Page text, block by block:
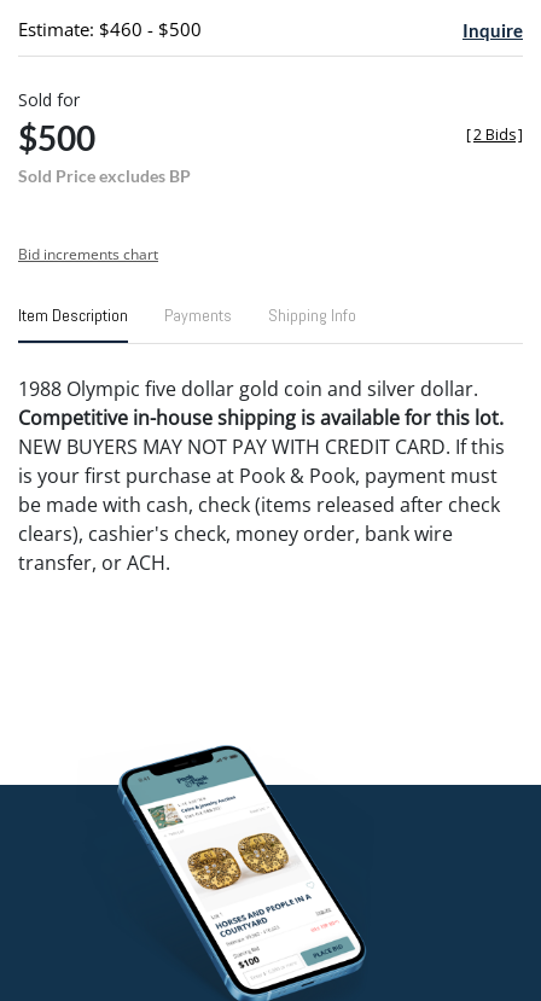
Estimate: $460 - $500 Inquire
Sold for
$500
Sold Price excludes BP
[2 Bids]
Bid increments chart
Item Description Payments Shipping Info
1988 Olympic five dollar gold coin and silver dollar.
Competitive in-house shipping is available for this lot.
NEW BUYERS MAY NOT PAY WITH CREDIT CARD. If this
is your first purchase at Pook & Pook, payment must
be made with cash, check (items released after check
clears), cashier's check, money order, bank wire
transfer, or ACH.